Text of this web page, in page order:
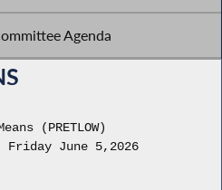
Agenda
(PRETLOW)
Friday June 5,2026